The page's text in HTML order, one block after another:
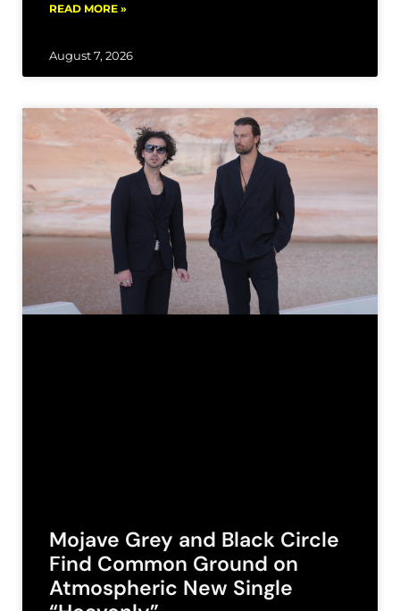
READ MORE »
August 7, 2026
Mojave Grey and Black Circle
Find Common Ground on
Atmospheric New Single